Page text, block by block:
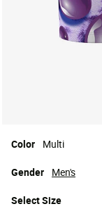
Color Multi
SelectSize
Gender Men's